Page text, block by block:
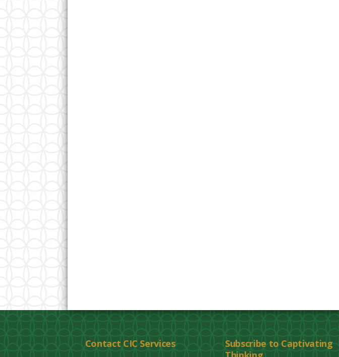
Contact CIC Services
Subscribe to Captivating